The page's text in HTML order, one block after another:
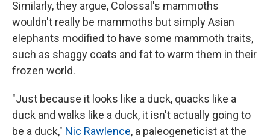
Similarly, they argue, Colossal's mammoths
wouldn't really be mammoths but simply Asian
elephants modified to have some mammoth traits,
such as shaggy coats and fat to warm them in their
frozen world.
"Just because it looks like a duck, quacks like a
duck and walks like a duck, it isn't actually going to
be a duck," Nic Rawlence, a paleogeneticist at the